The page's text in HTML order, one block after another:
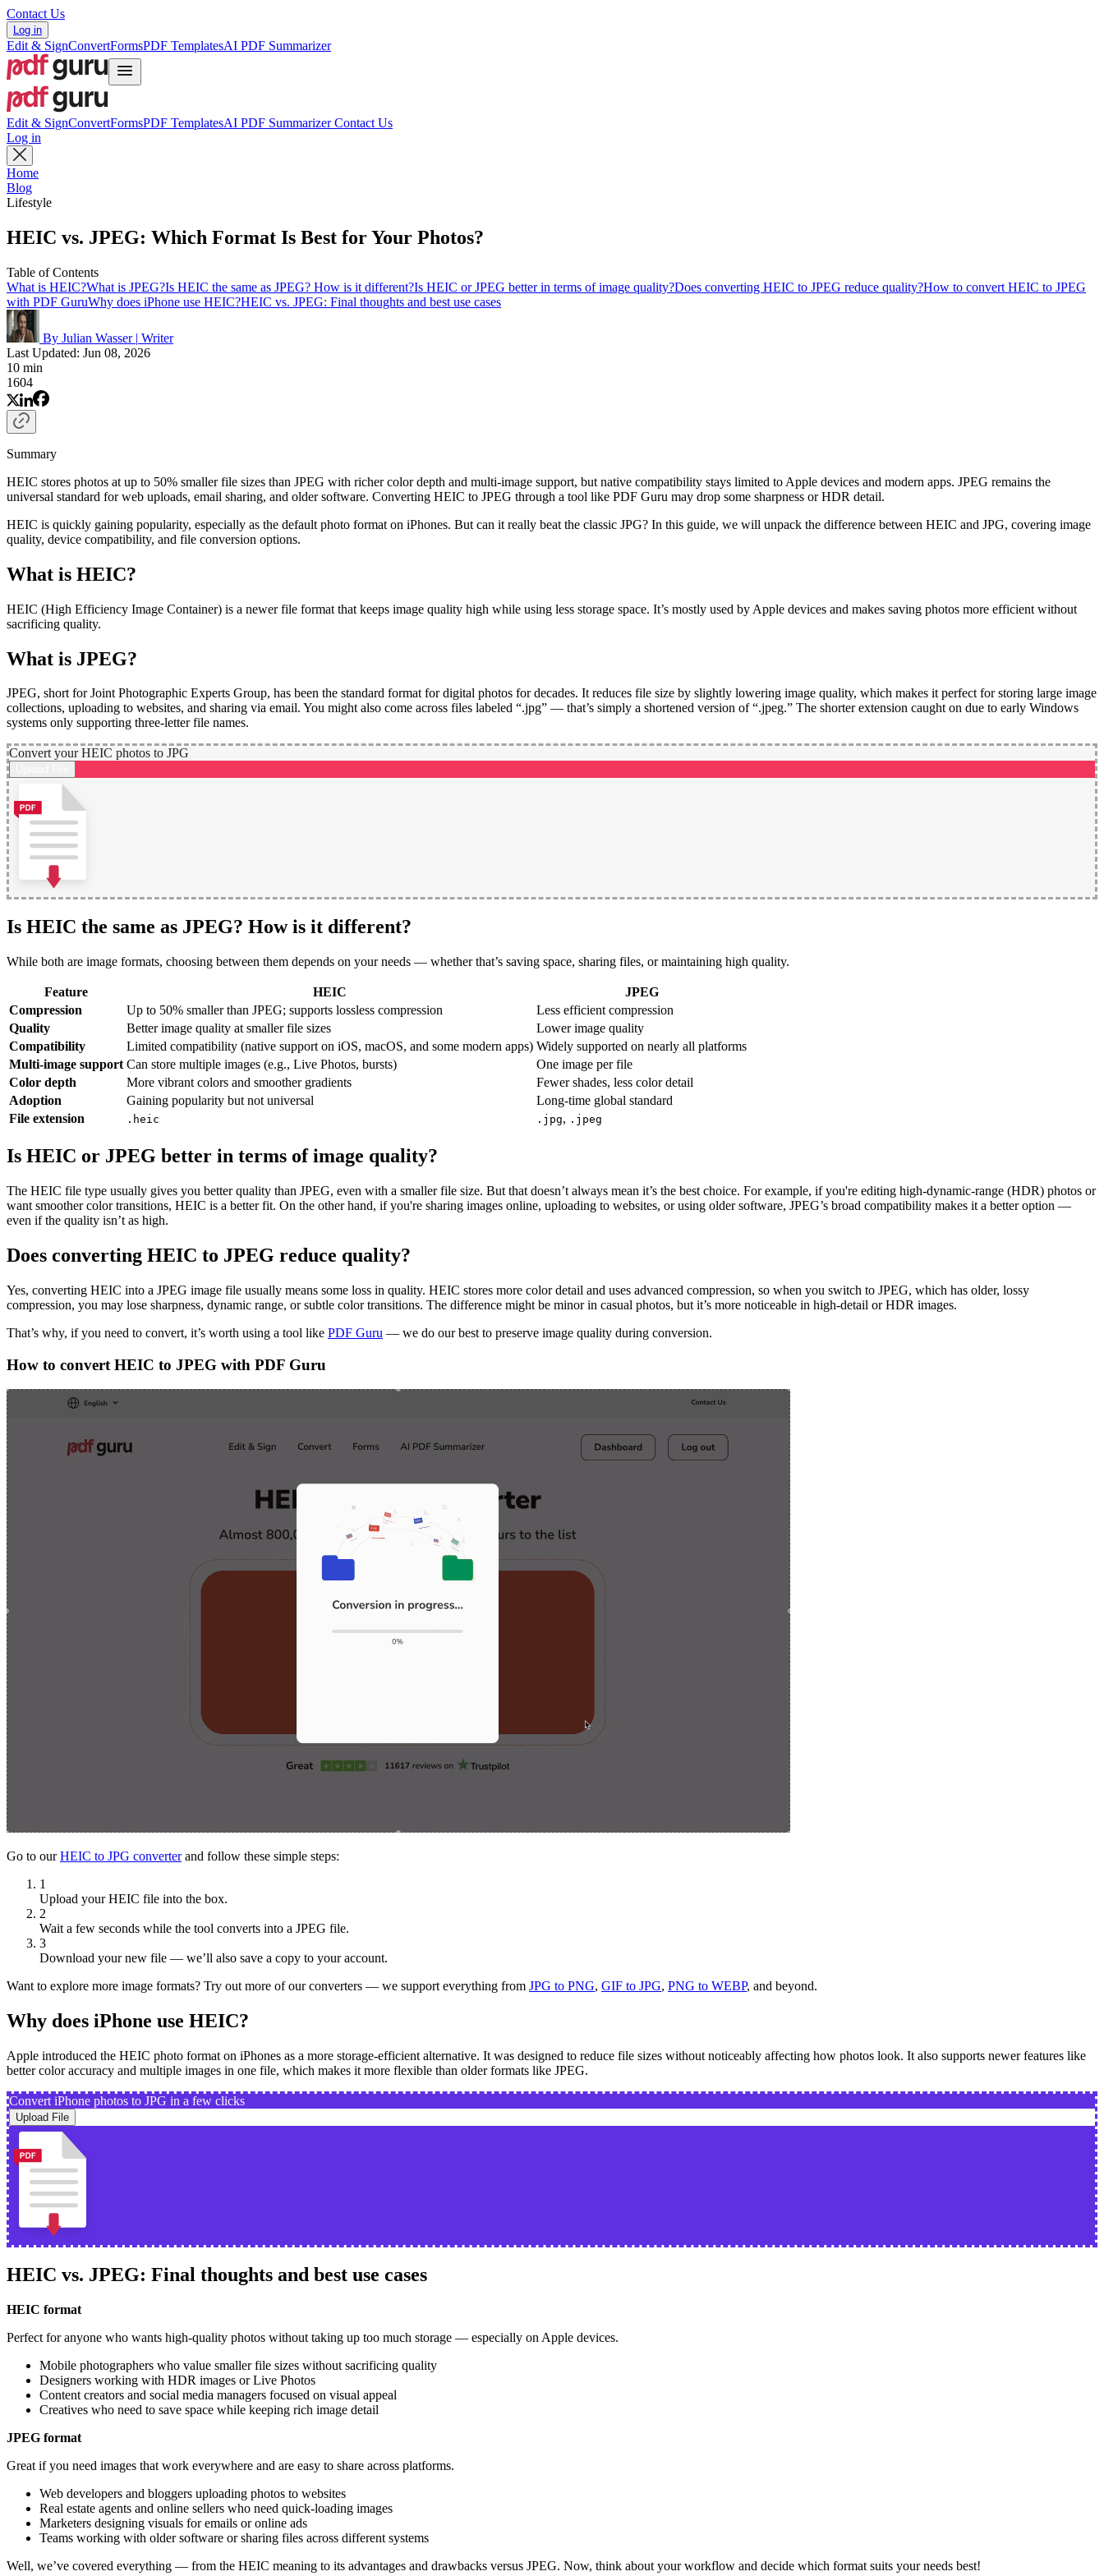
Contact Us
Log in
Edit & SignConvertFormsPDF TemplatesAI PDF Summarizer
Edit & SignConvertFormsPDF TemplatesAI PDF SummarizerContact Us
Log in
Home
Blog
Lifestyle
HEIC vs. JPEG: Which Format Is Best for Your Photos?
Table of Contents
What is HEIC?What is JPEG?Is HEIC the same as JPEG? How is it different?Is HEIC or JPEG better in terms of image quality?Does converting HEIC to JPEG reduce quality?How to convert HEIC to JPEG
with PDF GuruWhy does iPhone use HEIC?HEIC vs. JPEG: Final thoughts and best use cases
By Julian Wasser | Writer
Last Updated: Jun 08, 2026
10 min
1604
Summary
HEIC stores photos at up to 50% smaller file sizes than JPEG with richer color depth and multi-image support, but native compatibility stays limited to Apple devices and modern apps. JPEG remains the
universal standard for web uploads, email sharing, and older software. Converting HEIC to JPEG through a tool like PDF Guru may drop some sharpness or HDR detail.
HEIC is quickly gaining popularity, especially as the default photo format on iPhones. But can it really beat the classic JPG? In this guide, we will unpack the difference between HEIC and JPG, covering image
quality, device compatibility, and file conversion options.
What is HEIC?
HEIC (High Efficiency Image Container) is a newer file format that keeps image quality high while using less storage space. It’s mostly used by Apple devices and makes saving photos more efficient without
sacrificing quality.
What is JPEG?
JPEG, short for Joint Photographic Experts Group, has been the standard format for digital photos for decades. It reduces file size by slightly lowering image quality, which makes it perfect for storing large image
collections, uploading to websites, and sharing via email. You might also come across files labeled “.jpg” — that’s simply a shortened version of “.jpeg.” The shorter extension caught on due to early Windows
systems only supporting three-letter file names.
Convert your HEIC photos to JPG
Is HEIC the same as JPEG? How is it different?
While both are image formats, choosing between them depends on your needs — whether that’s saving space, sharing files, or maintaining high quality.
Feature HEIC
JPEG
Compression
Up to 50% smaller than JPEG; supports lossless compression
Less efficient compression
Quality
Better image quality at smaller file sizes
Lower image quality
Compatibility
Limited compatibility (native support on iOS, macOS, and some modern apps) Widely supported on nearly all platforms
Multi-image support Can store multiple images (e.g., Live Photos, bursts)
One image per file
Color depth
More vibrant colors and smoother gradients
Fewer shades, less color detail
Adoption
Gaining popularity but not universal
Long-time global standard
File extension
.heic .jpg, .jpeg
Is HEIC or JPEG better in terms of image quality?
The HEIC file type usually gives you better quality than JPEG, even with a smaller file size. But that doesn’t always mean it’s the best choice. For example, if you're editing high-dynamic-range (HDR) photos or
want smoother color transitions, HEIC is a better fit. On the other hand, if you're sharing images online, uploading to websites, or using older software, JPEG’s broad compatibility makes it a better option —
even if the quality isn’t as high.
Does converting HEIC to JPEG reduce quality?
Yes, converting HEIC into a JPEG image file usually means some loss in quality. HEIC stores more color detail and uses advanced compression, so when you switch to JPEG, which has older, lossy
compression, you may lose sharpness, dynamic range, or subtle color transitions. The difference might be minor in casual photos, but it’s more noticeable in high-detail or HDR images.
That’s why, if you need to convert, it’s worth using a tool like PDF Guru — we do our best to preserve image quality during conversion.
How to convert HEIC to JPEG with PDF Guru
Go to ourHEIC to JPG converterand follow these simple steps:
1
Upload your HEIC file into the box.
2
Wait a few seconds while the tool converts into a JPEG file.
3
Download your new file — we’ll also save a copy to your account.
Want to explore more image formats? Try out more of our converters — we support everything from JPG to PNG, GIF to JPG, PNG to WEBP, and beyond.
Why does iPhone use HEIC?
Apple introduced the HEIC photo format on iPhones as a more storage-efficient alternative. It was designed to reduce file sizes without noticeably affecting how photos look. It also supports newer features like
better color accuracy and multiple images in one file, which makes it more flexible than older formats like JPEG.
Convert iPhone photos to JPG in a few clicks
Upload File
HEIC vs. JPEG: Final thoughts and best use cases
HEIC format
Perfect for anyone who wants high-quality photos without taking up too much storage — especially on Apple devices.
Mobile photographers who value smaller file sizes without sacrificing quality
Designers working with HDR images or Live Photos
Content creators and social media managers focused on visual appeal
Creatives who need to save space while keeping rich image detail
JPEG format
Great if you need images that work everywhere and are easy to share across platforms.
Web developers and bloggers uploading photos to websites
Real estate agents and online sellers who need quick-loading images
Marketers designing visuals for emails or online ads
Teams working with older software or sharing files across different systems
Well, we’ve covered everything — from the HEIC meaning to its advantages and drawbacks versus JPEG. Now, think about your workflow and decide which format suits your needs best!